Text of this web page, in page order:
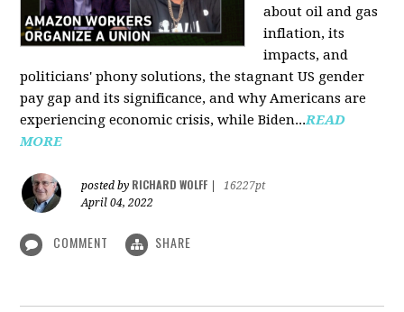
about oil and gas
inflation, its
impacts, and
politicians' phony solutions, the stagnant US gender
pay gap and its significance, and why Americans are
experiencing economic crisis, while Biden...READ
MORE
posted by RICHARD WOLFF
16227pt
April 04, 2022
COMMENT SHARE